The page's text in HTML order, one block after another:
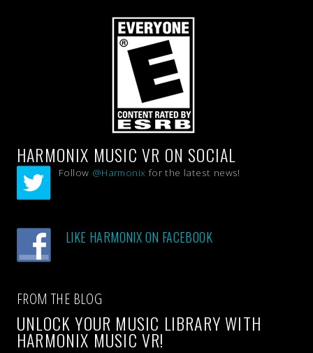
HARMONIX MUSIC VR ON SOCIAL
Follow @Harmonix for the latest news!
LIKE HARMONIX ON FACEBOOK
FROM THE BLOG
UNLOCK YOUR MUSIC LIBRARY WITH
HARMONIX MUSIC VR!